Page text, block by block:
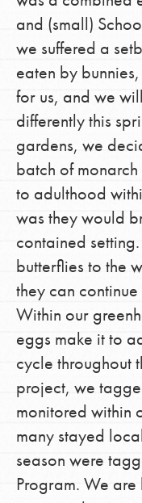
and (small)
we suffered a
eaten by
for us, and we
differently this
gardens, we
batch of
to adulthood
was they would
contained
butterflies to the
they can
Within our
eggs make it to
cycle throughout
project, we
monitored within
many stayed
season were
Program. We